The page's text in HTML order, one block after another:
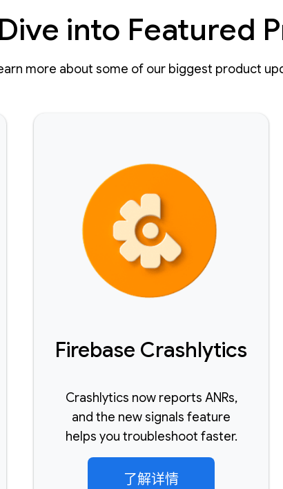
into Featured
more about some of our biggest product
Firebase Crashlytics
Crashlytics now reports ANRs,
and the new signals feature
helps you troubleshoot faster.
了解详情